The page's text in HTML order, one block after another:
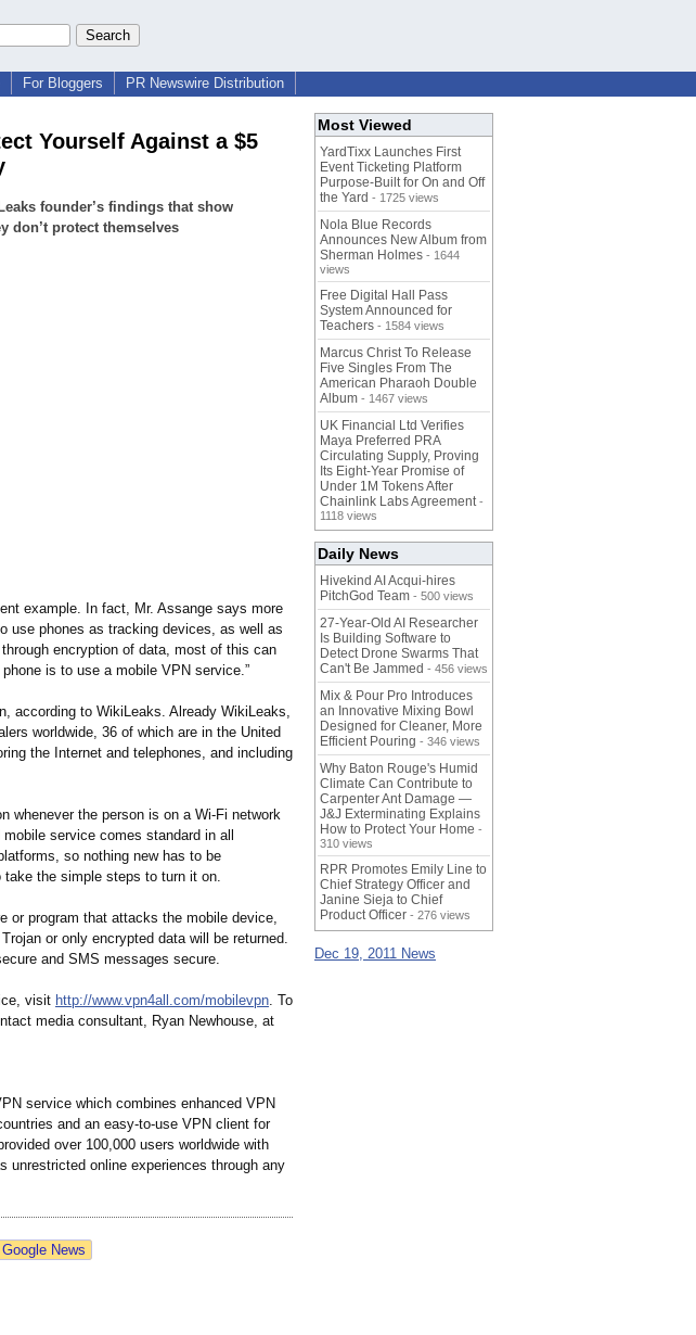
For Bloggers PR Newswire Distribution
Yourself Against a $5
founder’s findings that show
don’t protect themselves
example. In fact, Mr. Assange says more
use phones as tracking devices, as well as
encryption of data, most of this can
is to use a mobile VPN service.”
according to WikiLeaks. Already WikiLeaks,
worldwide, 36 of which are in the United
the Internet and telephones, and including
whenever the person is on a Wi-Fi network
service comes standard in all
so nothing new has to be
the simple steps to turn it on.
or program that attacks the mobile device,
or only encrypted data will be returned.
and SMS messages secure.
visit http://www.vpn4all.com/mobilevpn. To
media consultant, Ryan Newhouse, at
service which combines enhanced VPN
and an easy-to-use VPN client for
over 100,000 users worldwide with
unrestricted online experiences through any
Google News
Most Viewed
YardTixx Launches First
Event Ticketing Platform
Purpose-Built for On and Off
the Yard - 1725 views
Nola Blue Records
Announces New Album from
Sherman Holmes - 1644
views
Free Digital Hall Pass
System Announced for
Teachers - 1584 views
Marcus Christ To Release
Five Singles From The
American Pharaoh Double
Album - 1467 views
UK Financial Ltd Verifies
Maya Preferred PRA
Circulating Supply, Proving
Its Eight-Year Promise of
Under 1M Tokens After
Chainlink Labs Agreement -
1118 views
Daily News
Hivekind AI Acqui-hires
PitchGod Team - 500 views
27-Year-Old AI Researcher
Is Building Software to
Detect Drone Swarms That
Can't Be Jammed - 456 views
Mix & Pour Pro Introduces
an Innovative Mixing Bowl
Designed for Cleaner, More
Efficient Pouring - 346 views
Why Baton Rouge's Humid
Climate Can Contribute to
Carpenter Ant Damage —
J&J Exterminating Explains
How to Protect Your Home -
310 views
RPR Promotes Emily Line to
Chief Strategy Officer and
Janine Sieja to Chief
Product Officer - 276 views
Dec 19, 2011 News